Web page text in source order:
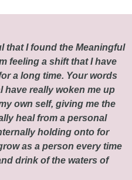
that I found the Meaningful
feeling a shift that I have
a long time. Your words
have really woken me up
own self, giving me the
heal from a personal
holding onto for
as a person every time
drink of the waters of